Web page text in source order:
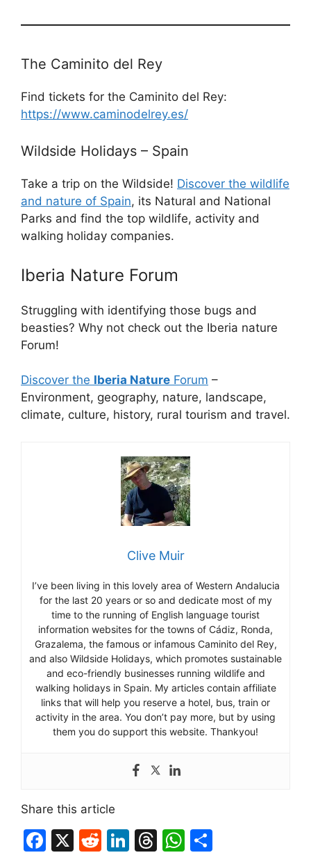
The Caminito del Rey
Find tickets for the Caminito del Rey:
https://www.caminodelrey.es/
Wildside Holidays – Spain
Take a trip on the Wildside! Discover the wildlife
and nature of Spain, its Natural and National
Parks and find the top wildlife, activity and
walking holiday companies.
Iberia Nature Forum
Struggling with identifying those bugs and
beasties? Why not check out the Iberia nature
Forum!
Discover the Iberia Nature Forum –
Environment, geography, nature, landscape,
climate, culture, history, rural tourism and travel.
Clive Muir
I’ve been living in this lovely area of Western Andalucia
for the last 20 years or so and dedicate most of my
time to the running of English language tourist
information websites for the towns of Cádiz, Ronda,
Grazalema, the famous or infamous Caminito del Rey,
and also Wildside Holidays, which promotes sustainable
and eco-friendly businesses running wildlife and
walking holidays in Spain. My articles contain affiliate
links that will help you reserve a hotel, bus, train or
activity in the area. You don’t pay more, but by using
them you do support this website. Thankyou!
Share this article
F
X
R
Li T
W